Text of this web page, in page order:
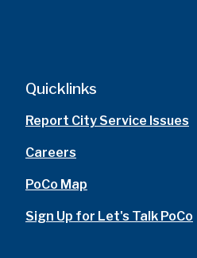
Quicklinks
Report City Service Issues
Careers
PoCo Map
Sign Up for Let's Talk PoCo